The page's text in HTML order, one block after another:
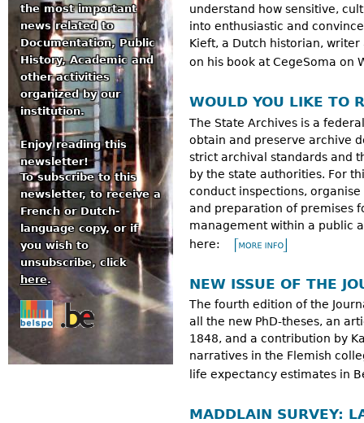
understand how sensitive,
into enthusiastic and
Kieft, a Dutch historian,
on his book at CegeSoma on
WOULD YOU LIKE TO
The State Archives is a
obtain and preserve archive
strict archival standards and
by the state authorities. For
conduct inspections,
and preparation of premises
management within a public
here:
NEW ISSUE OF THE
The fourth edition of the
all the new PhD-theses, an
1848, and a contribution by
narratives in the Flemish
life expectancy estimates in
MADDLAIN SURVEY:
the most important
news related to
Documentation, Public
History, Academic and
other activities
organized by our
institution.
Enjoy reading this
newsletter!
To subscribe to this
newsletter, to receive a
French or Dutch-
language copy, or if
you wish to
unsubscribe, click
here.